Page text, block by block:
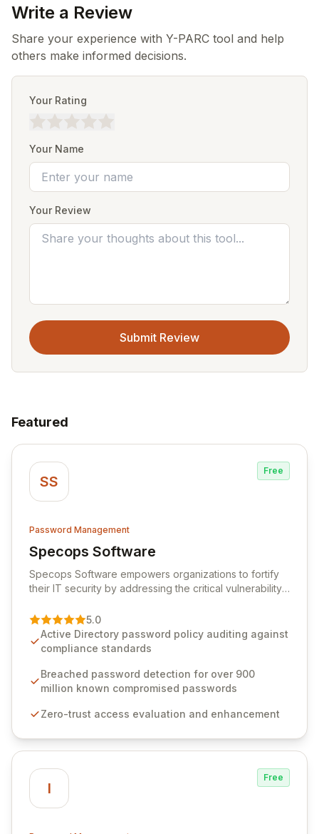
Write a Review
Share your experience with Y-PARC tool and help
others make informed decisions.
Your Rating
Your Name
Your Review
Submit Review
Featured
SS
Free
Password Management
Specops Software
View Specops Software
Specops Software empowers organizations to fortify
their IT security by addressing the critical vulnerability
premier vendor, Specops Software provides
advanced solutions designed to proactively block
weak passwords, enforce robust authentication
industry standards like CJIS and HITRUST. With deep
native integration into Active Directory and on-
unparalleled security and control for sensitive business
5.0
Active Directory password policy auditing against
compliance standards
Breached password detection for over 900
million known compromised passwords
Zero-trust access evaluation and enhancement
I
Free